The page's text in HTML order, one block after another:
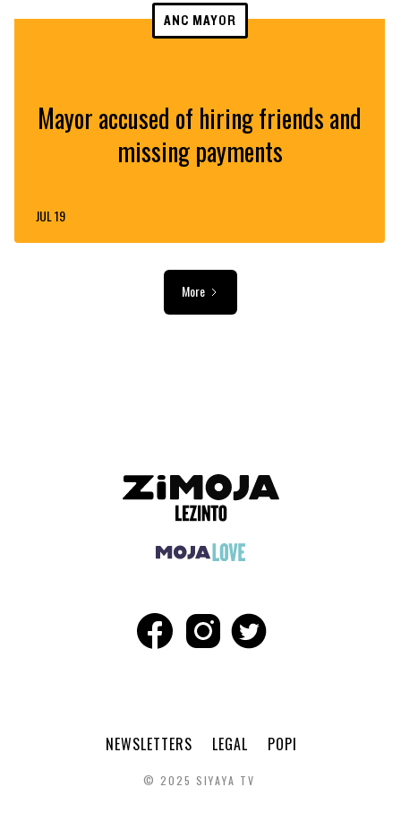
ANC MAYOR
Mayor accused of hiring friends and
missing payments
JUL 19
More
NEWSLETTERS LEGAL POPI
© 2025 SIYAYA TV